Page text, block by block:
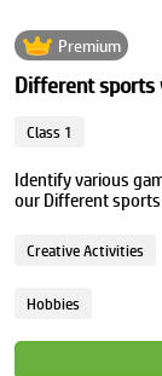
Premium
Different sports
Class 1
Identify various
our Different
Creative Activities
Hobbies